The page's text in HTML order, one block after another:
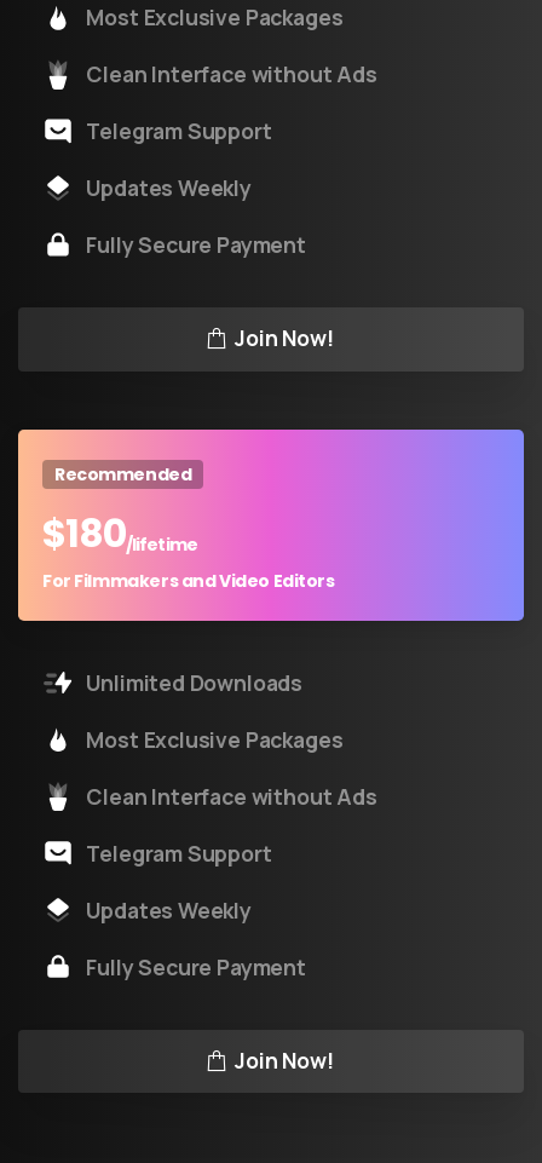
Most Exclusive Packages
Clean Interface without Ads
Telegram Support
Updates Weekly
Fully Secure Payment
Join Now!
Recommended
$180/lifetime
For Filmmakers and Video Editors
Unlimited Downloads
Most Exclusive Packages
Clean Interface without Ads
Telegram Support
Updates Weekly
Fully Secure Payment
Join Now!